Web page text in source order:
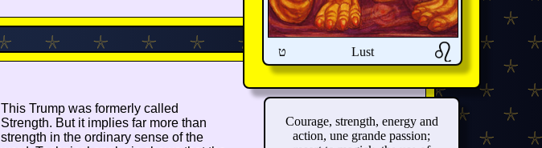
ט Lust
Courage, strength, energy and
action, une grande passion;
This Trump was formerly called
Strength. But it implies far more than
strength in the ordinary sense of the